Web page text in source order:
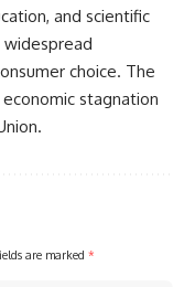
and scientific
widespread
choice. The
stagnation
are marked *